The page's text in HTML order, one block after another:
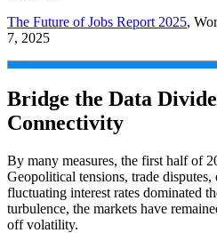
The Future of Jobs Report 2025,
7, 2025
Bridge the Data
Connectivity
By many measures, the first half of
Geopolitical tensions, trade
fluctuating interest rates dominated
turbulence, the markets have
off volatility.